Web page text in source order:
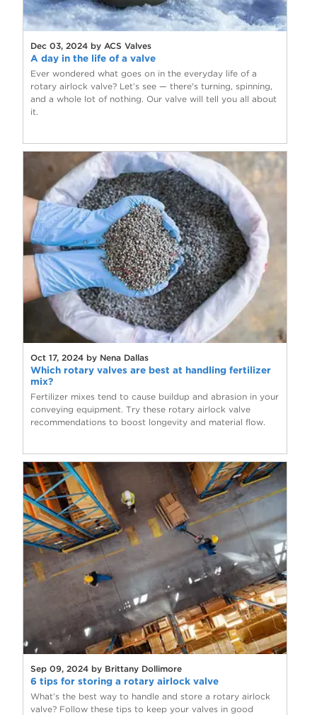
Dec 03, 2024 by ACS Valves
A day in the life of a valve
Ever wondered what goes on in the everyday life of a
rotary airlock valve? Let’s see — there's turning, spinning,
and a whole lot of nothing. Our valve will tell you all about
it.
Oct 17, 2024 by Nena Dallas
Which rotary valves are best at handling fertilizer
mix?
Fertilizer mixes tend to cause buildup and abrasion in your
conveying equipment. Try these rotary airlock valve
recommendations to boost longevity and material flow.
Sep 09, 2024 by Brittany Dollimore
6 tips for storing a rotary airlock valve
What’s the best way to handle and store a rotary airlock
valve? Follow these tips to keep your valves in good